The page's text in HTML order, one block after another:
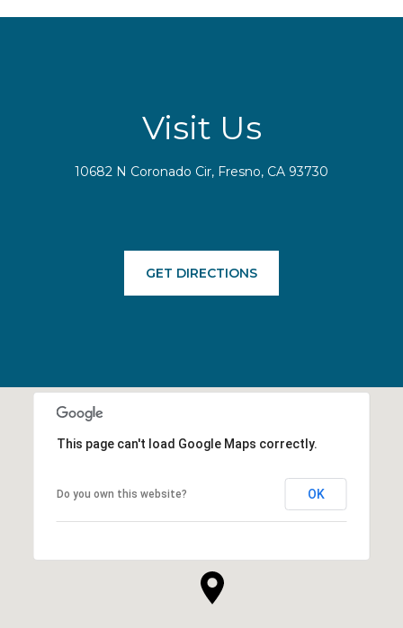
This page can't load Google Maps correctly.
Do you own this website? OK
Visit Us
10682 N Coronado Cir, Fresno, CA 93730
GET DIRECTIONS